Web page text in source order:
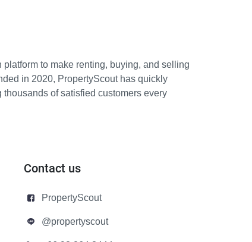
to make renting, buying, and selling
in 2020, PropertyScout has quickly
of satisfied customers every
Contact us
PropertyScout
@propertyscout